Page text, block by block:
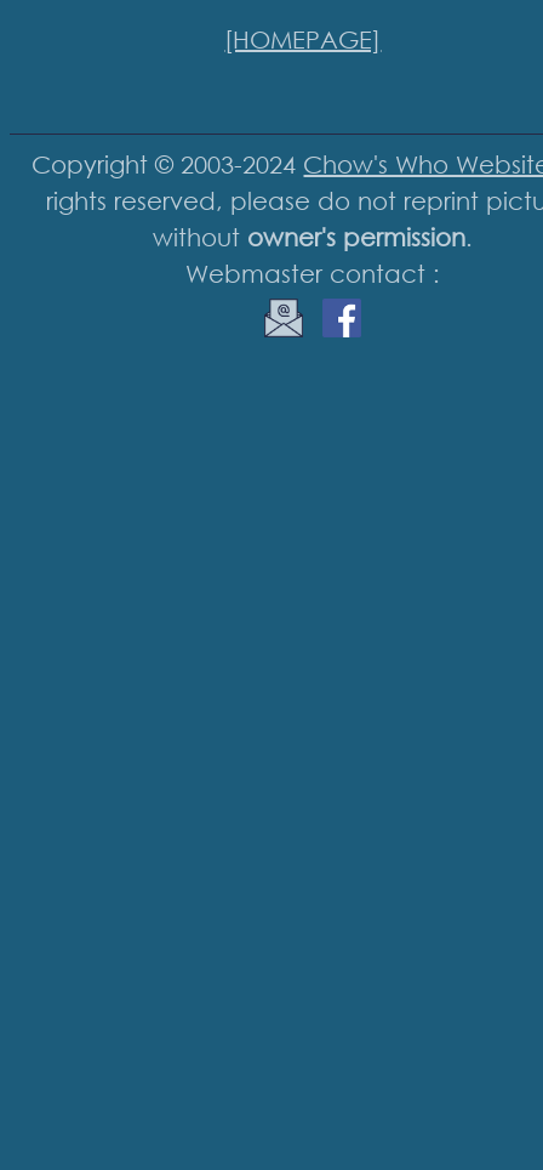
[HOMEPAGE]
Copyright © 2003-2024 Chow's Who
rights reserved, please do not reprint
without owner's permission.
Webmaster contact :